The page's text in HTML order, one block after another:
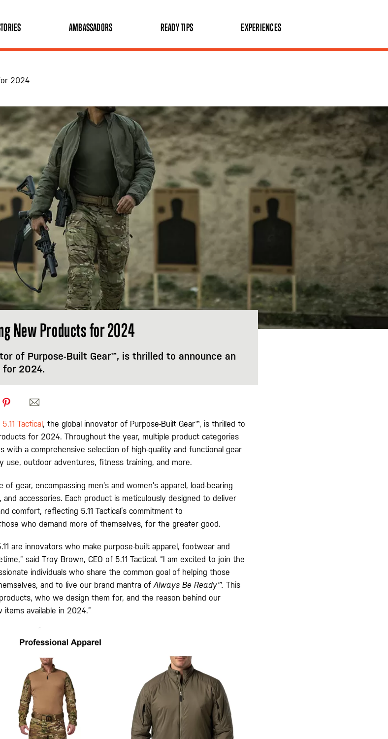
AMBASSADORS READY TIPS EXPERIENCES
2024
New Products for 2024
of Purpose-Built Gear™, is thrilled to announce an
for 2024.
5.11 Tactical, the global innovator of Purpose-Built Gear™, is thrilled to
for 2024. Throughout the year, multiple product categories
with a comprehensive selection of high-quality and functional gear
use, outdoor adventures, fitness training, and more.
gear, encompassing men’s and women’s apparel, load-bearing
accessories. Each product is meticulously designed to deliver
comfort, reflecting 5.11 Tactical’s commitment to
who demand more of themselves, for the greater good.
are innovators who make purpose-built apparel, footwear and
said Troy Brown, CEO of 5.11 Tactical. “I am excited to join the
individuals who share the common goal of helping those
and to live our brand mantra ofAlways Be Ready™. This
who we design them for, and the reason behind our
available in 2024.”